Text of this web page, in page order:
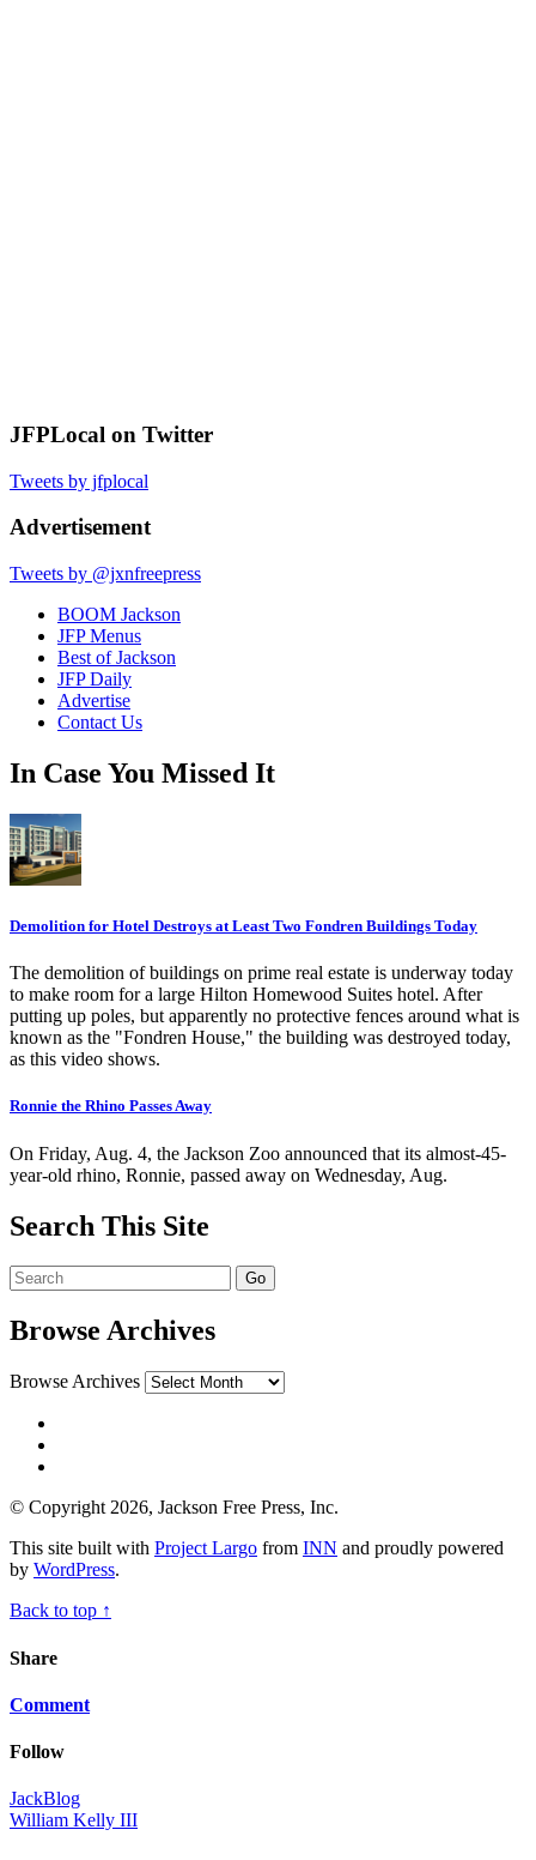
JFPLocal on Twitter
Tweets by jfplocal
Advertisement
Tweets by @jxnfreepress
BOOM Jackson
JFP Menus
Best of Jackson
JFP Daily
Advertise
Contact Us
In Case You Missed It
Demolition for Hotel Destroys at Least Two Fondren Buildings Today
The demolition of buildings on prime real estate is underway today
to make room for a large Hilton Homewood Suites hotel. After
putting up poles, but apparently no protective fences around what is
known as the "Fondren House," the building was destroyed today,
as this video shows.
Ronnie the Rhino Passes Away
On Friday, Aug. 4, the Jackson Zoo announced that its almost-45-
year-old rhino, Ronnie, passed away on Wednesday, Aug.
Search This Site
Browse Archives
Browse Archives
© Copyright 2026, Jackson Free Press, Inc.
This site built with Project Largo from INN and proudly powered
by WordPress.
Back to top ↑
Share
Comment
Follow
JackBlog
William Kelly III